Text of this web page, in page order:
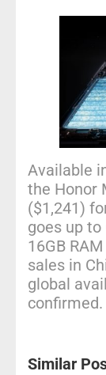
Available
the Honor
($1,241)
goes up to
16GB
sales in
global
confirmed.
Similar